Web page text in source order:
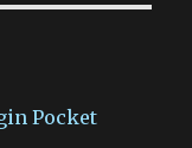
Pocket